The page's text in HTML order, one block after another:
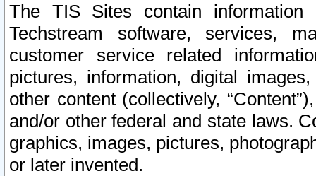
The TIS Sites contain
Techstream software, services,
customer service related
pictures, information, digital
other content (collectively,
and/or other federal and state laws.
graphics, images, pictures,
or later invented.